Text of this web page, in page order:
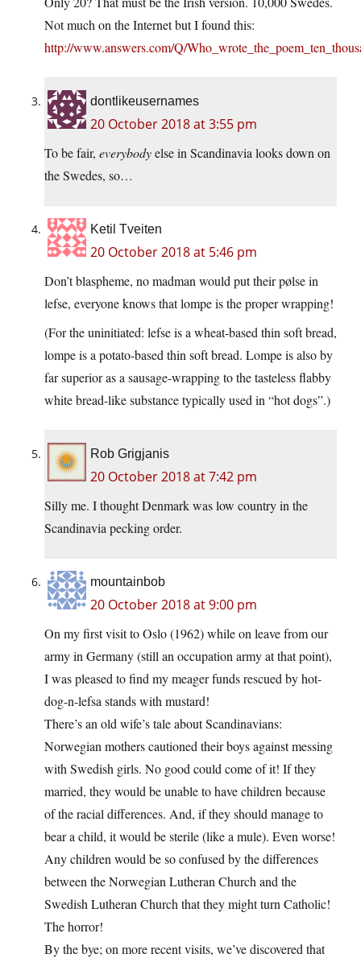
Not much on the Internet but I found this:
http://www.answers.com/Q/
dontlikeusernames
20 October 2018 at 3:55 pm
To be fair, everybodyelse in Scandinavia looks down on
the Swedes, so…
Ketil Tveiten
20 October 2018 at 5:46 pm
Don’t blaspheme, no madman would put their pølse in
lefse, everyone knows that lompe is the proper wrapping!
(For the uninitiated: lefse is a wheat-based thin soft bread,
lompe is a potato-based thin soft bread. Lompe is also by
far superior as a sausage-wrapping to the tasteless flabby
white bread-like substance typically used in “hot dogs”.)
Rob Grigjanis
20 October 2018 at 7:42 pm
Silly me. I thought Denmark was low country in the
Scandinavia pecking order.
mountainbob
20 October 2018 at 9:00 pm
On my first visit to Oslo (1962) while on leave from our
army in Germany (still an occupation army at that point),
I was pleased to find my meager funds rescued by hot-
dog-n-lefsa stands with mustard!
There’s an old wife’s tale about Scandinavians:
Norwegian mothers cautioned their boys against messing
with Swedish girls. No good could come of it! If they
married, they would be unable to have children because
of the racial differences. And, if they should manage to
bear a child, it would be sterile (like a mule). Even worse!
Any children would be so confused by the differences
between the Norwegian Lutheran Church and the
Swedish Lutheran Church that they might turn Catholic!
The horror!
By the bye; on more recent visits, we’ve discovered that